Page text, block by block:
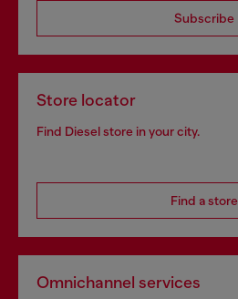
Subscribe
Store locator
Find Diesel store in your city.
Find a store
Omnichannel services